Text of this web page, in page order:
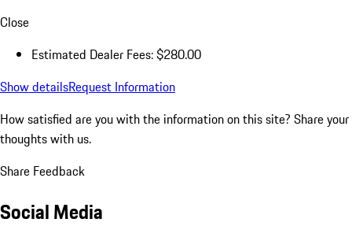
Close
Estimated Dealer Fees: $280.00
Show detailsRequest Information
How satisfied are you with the information on this site? Share your
thoughts with us.
Share Feedback
Social Media